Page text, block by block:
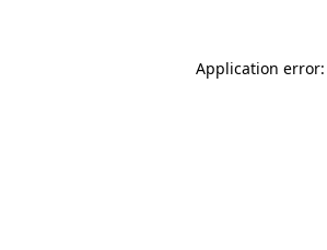
Application